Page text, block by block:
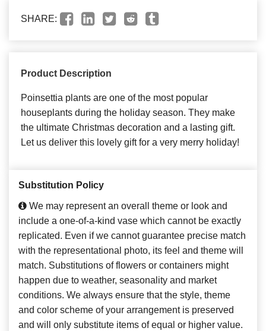
SHARE:
Product Description
Poinsettia plants are one of the most popular
houseplants during the holiday season. They make
the ultimate Christmas decoration and a lasting gift.
Let us deliver this lovely gift for a very merry holiday!
Substitution Policy
We may represent an overall theme or look and
include a one-of-a-kind vase which cannot be exactly
replicated. Even if we cannot guarantee precise match
with the representational photo, its feel and theme will
match. Substitutions of flowers or containers might
happen due to weather, seasonality and market
conditions. We always ensure that the style, theme
and color scheme of your arrangement is preserved
and will only substitute items of equal or higher value.